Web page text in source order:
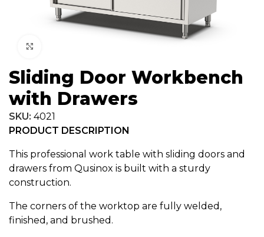
Sliding Door Workbench
with Drawers
SKU: 4021
PRODUCT DESCRIPTION
This professional work table with sliding doors and
drawers from Qusinox is built with a sturdy
construction.
The corners of the worktop are fully welded,
finished, and brushed.